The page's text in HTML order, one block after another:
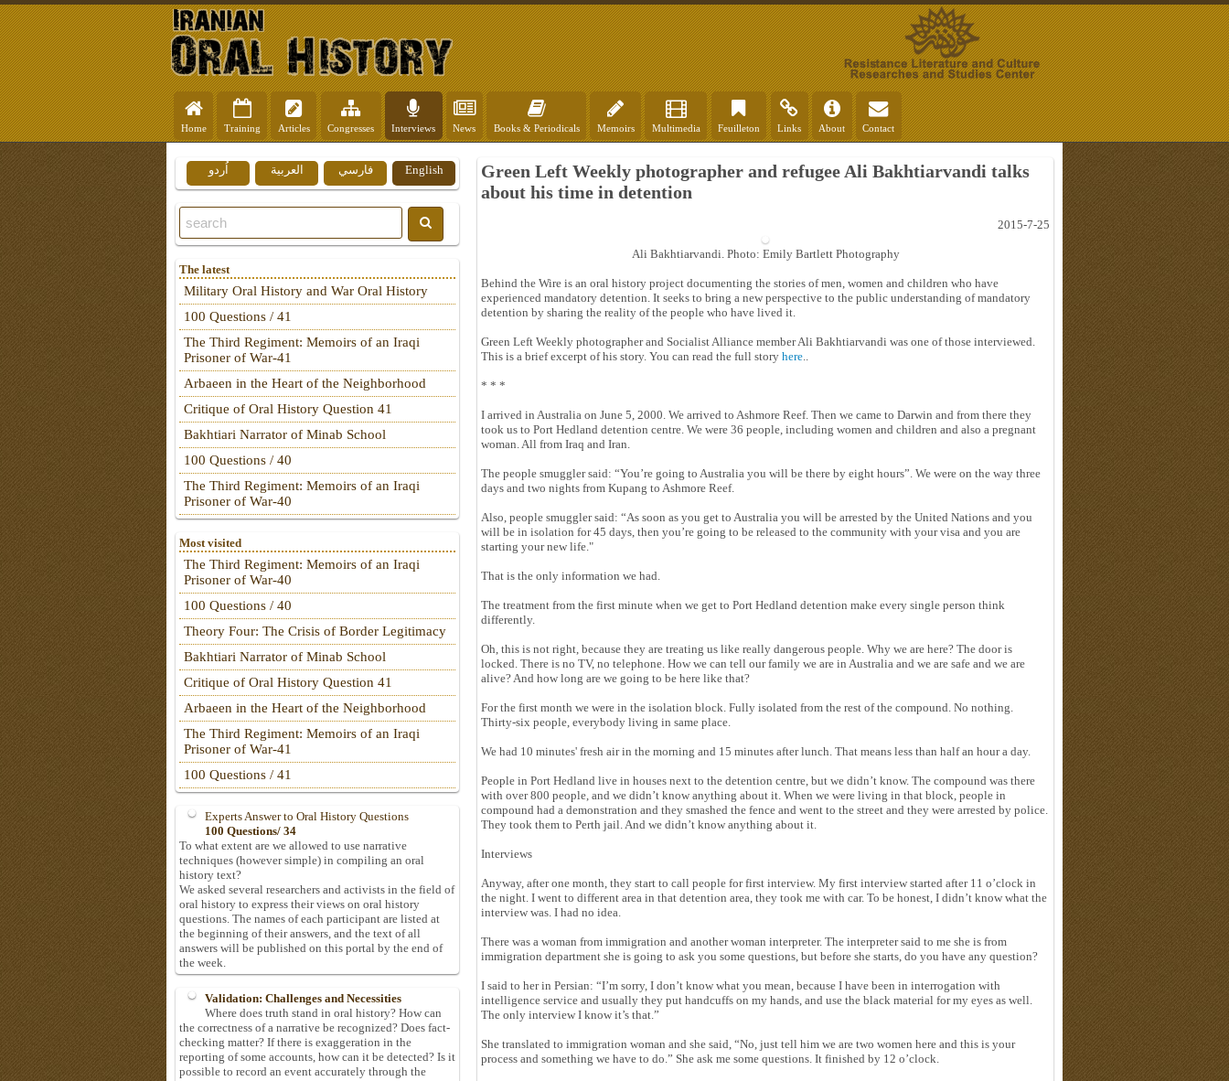
Home Training Articles Congresses Interviews News Books & Periodicals Memoirs Multimedia Feuilleton Links About Contact
Green Left Weekly photographer and refugee Ali Bakhtiarvandi talks
about his time in detention
2015-7-25
Ali Bakhtiarvandi. Photo: Emily Bartlett Photography
Behind the Wire is an oral history project documenting the stories of men, women and children who have
experienced mandatory detention. It seeks to bring a new perspective to the public understanding of mandatory
detention by sharing the reality of the people who have lived it.
Green Left Weekly photographer and Socialist Alliance member Ali Bakhtiarvandi was one of those interviewed.
This is a brief excerpt of his story. You can read the full story here..
* * *
I arrived in Australia on June 5, 2000. We arrived to Ashmore Reef. Then we came to Darwin and from there they
took us to Port Hedland detention centre. We were 36 people, including women and children and also a pregnant
woman. All from Iraq and Iran.
The people smuggler said: “You’re going to Australia you will be there by eight hours”. We were on the way three
days and two nights from Kupang to Ashmore Reef.
Also, people smuggler said: “As soon as you get to Australia you will be arrested by the United Nations and you
will be in isolation for 45 days, then you’re going to be released to the community with your visa and you are
starting your new life."
That is the only information we had.
The treatment from the first minute when we get to Port Hedland detention make every single person think
differently.
Oh, this is not right, because they are treating us like really dangerous people. Why we are here? The door is
locked. There is no TV, no telephone. How we can tell our family we are in Australia and we are safe and we are
alive? And how long are we going to be here like that?
For the first month we were in the isolation block. Fully isolated from the rest of the compound. No nothing.
Thirty-six people, everybody living in same place.
We had 10 minutes' fresh air in the morning and 15 minutes after lunch. That means less than half an hour a day.
People in Port Hedland live in houses next to the detention centre, but we didn’t know. The compound was there
with over 800 people, and we didn’t know anything about it. When we were living in that block, people in
compound had a demonstration and they smashed the fence and went to the street and they were arrested by police.
They took them to Perth jail. And we didn’t know anything about it.
Interviews
Anyway, after one month, they start to call people for first interview. My first interview started after 11 o’clock in
the night. I went to different area in that detention area, they took me with car. To be honest, I didn’t know what the
interview was. I had no idea.
There was a woman from immigration and another woman interpreter. The interpreter said to me she is from
immigration department she is going to ask you some questions, but before she starts, do you have any question?
I said to her in Persian: “I’m sorry, I don’t know what you mean, because I have been in interrogation with
intelligence service and usually they put handcuffs on my hands, and use the black material for my eyes as well.
The only interview I know it’s that.”
She translated to immigration woman and she said, “No, just tell him we are two women here and this is your
process and something we have to do.” She ask me some questions. It finished by 12 o’clock.
English فارسي العربية اُردو
The latest
Military Oral History and War Oral History
100 Questions / 41
The Third Regiment: Memoirs of an Iraqi
Prisoner of War-41
Arbaeen in the Heart of the Neighborhood
Critique of Oral History Question 41
Bakhtiari Narrator of Minab School
100 Questions / 40
The Third Regiment: Memoirs of an Iraqi
Prisoner of War-40
Most visited
The Third Regiment: Memoirs of an Iraqi
Prisoner of War-40
100 Questions / 40
Theory Four: The Crisis of Border Legitimacy
Bakhtiari Narrator of Minab School
Critique of Oral History Question 41
Arbaeen in the Heart of the Neighborhood
The Third Regiment: Memoirs of an Iraqi
Prisoner of War-41
100 Questions / 41
Experts Answer to Oral History Questions
100 Questions/ 34
To what extent are we allowed to use narrative
techniques (however simple) in compiling an oral
history text?
We asked several researchers and activists in the field of
oral history to express their views on oral history
questions. The names of each participant are listed at
the beginning of their answers, and the text of all
answers will be published on this portal by the end of
the week.
Validation: Challenges and Necessities
Where does truth stand in oral history? How can
the correctness of a narrative be recognized? Does fact-
checking matter? If there is exaggeration in the
reporting of some accounts, how can it be detected? Is it
possible to record an event accurately through the